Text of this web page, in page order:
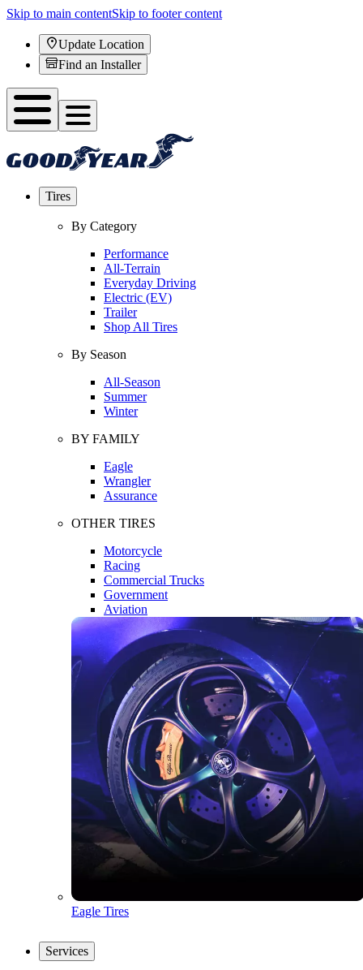
Skip to main contentSkip to footer content
Update Location
Find an Installer
Tires
By Category
Performance
All-Terrain
Everyday Driving
Electric (EV)
Trailer
Shop All Tires
By Season
All-Season
Summer
Winter
BY FAMILY
Eagle
Wrangler
Assurance
OTHER TIRES
Motorcycle
Racing
Commercial Trucks
Government
Aviation
Eagle Tires
Services